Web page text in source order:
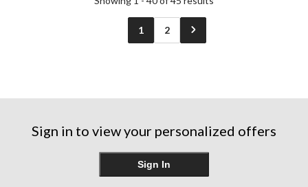
1 2
Sign in to view your personalized offers
Sign In